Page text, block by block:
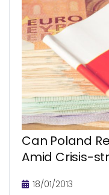
Can Poland
Amid Crisis-
18/01/2013